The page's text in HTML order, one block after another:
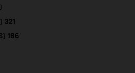
321
186